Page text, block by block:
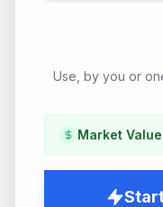
Use, by you or
Market Value